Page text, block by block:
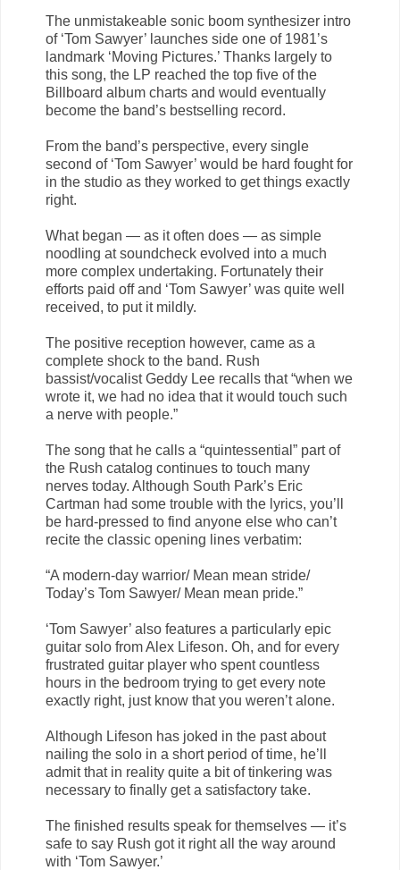
The unmistakeable sonic boom synthesizer intro
of ‘Tom Sawyer’ launches side one of 1981’s
landmark ‘Moving Pictures.’ Thanks largely to
this song, the LP reached the top five of the
Billboard album charts and would eventually
become the band’s bestselling record.
From the band’s perspective, every single
second of ‘Tom Sawyer’ would be hard fought for
in the studio as they worked to get things exactly
right.
What began — as it often does — as simple
noodling at soundcheck evolved into a much
more complex undertaking. Fortunately their
efforts paid off and ‘Tom Sawyer’ was quite well
received, to put it mildly.
The positive reception however, came as a
complete shock to the band. Rush
bassist/vocalist Geddy Lee recalls that “when we
wrote it, we had no idea that it would touch such
a nerve with people.”
The song that he calls a “quintessential” part of
the Rush catalog continues to touch many
nerves today. Although South Park’s Eric
Cartman had some trouble with the lyrics, you’ll
be hard-pressed to find anyone else who can’t
recite the classic opening lines verbatim:
“A modern-day warrior/ Mean mean stride/
Today’s Tom Sawyer/ Mean mean pride.”
‘Tom Sawyer’ also features a particularly epic
guitar solo from Alex Lifeson. Oh, and for every
frustrated guitar player who spent countless
hours in the bedroom trying to get every note
exactly right, just know that you weren’t alone.
Although Lifeson has joked in the past about
nailing the solo in a short period of time, he’ll
admit that in reality quite a bit of tinkering was
necessary to finally get a satisfactory take.
The finished results speak for themselves — it’s
safe to say Rush got it right all the way around
with ‘Tom Sawyer.’